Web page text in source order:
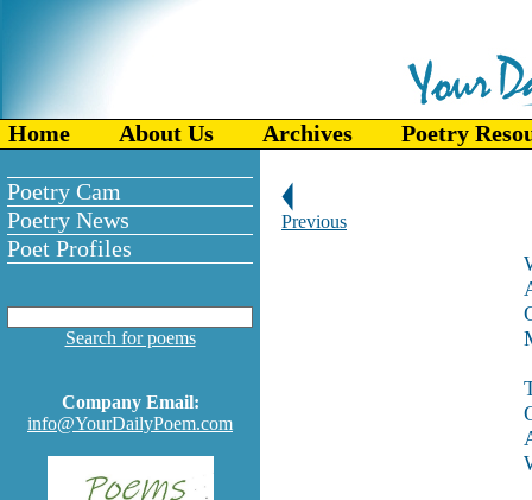
Home About Us Archives Poetry
Poetry Cam
Poetry News
Poet Profiles
Search for poems
Company Email:
info@YourDailyPoem.com
Previous